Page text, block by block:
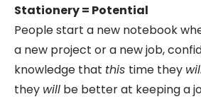
Stationery = Potential
People start a new notebook
a new project or a new job,
knowledge that this time they
they will be better at keeping a